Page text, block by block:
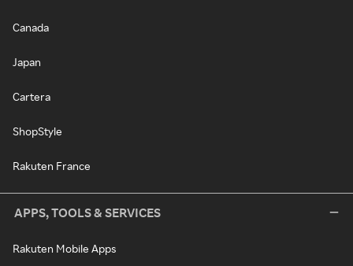
Canada
Japan
Cartera
ShopStyle
Rakuten France
APPS, TOOLS & SERVICES
Rakuten Mobile Apps